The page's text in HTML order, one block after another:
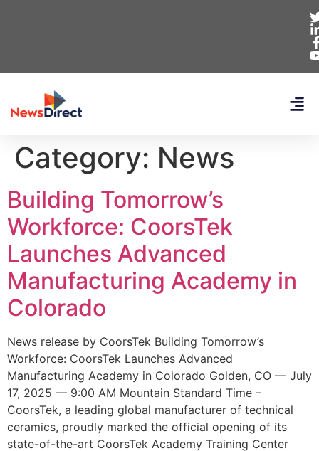
Category: News
Building Tomorrow’s
Workforce: CoorsTek
Launches Advanced
Manufacturing Academy in
Colorado
News release by CoorsTek Building Tomorrow’s
Workforce: CoorsTek Launches Advanced
Manufacturing Academy in Colorado Golden, CO — July
17, 2025 — 9:00 AM Mountain Standard Time –
CoorsTek, a leading global manufacturer of technical
ceramics, proudly marked the official opening of its
state-of-the-art CoorsTek Academy Training Center